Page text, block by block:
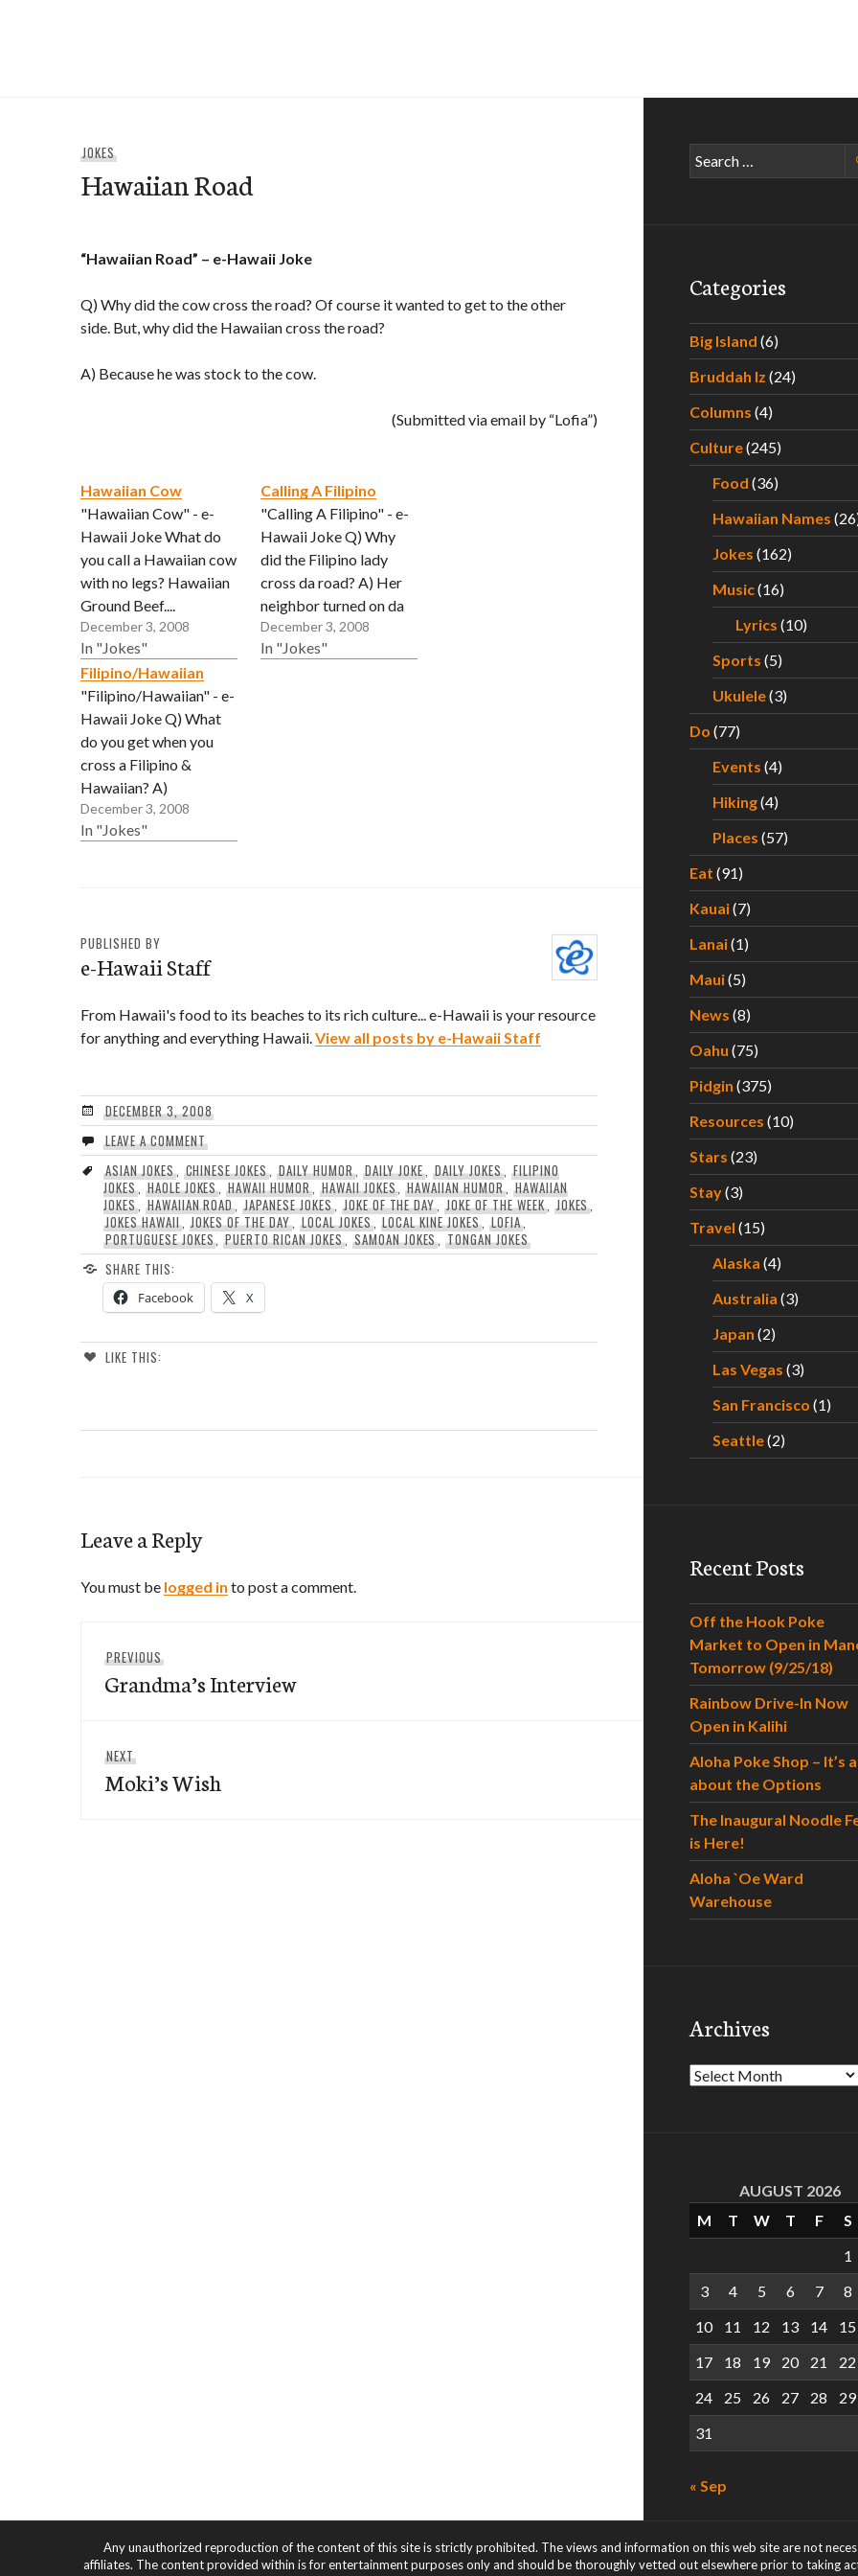
JOKES
Hawaiian Road
“Hawaiian Road” – e-Hawaii Joke
Q) Why did the cow cross the road? Of course it wanted to get to the other
side. But, why did the Hawaiian cross the road?
A) Because he was stock to the cow.
(Submitted via email by “Lofia”)
Hawaiian Cow
"Hawaiian Cow" - e-
Hawaii Joke What do
you call a Hawaiian cow
with no legs? Hawaiian
Ground Beef....
December 3, 2008
In "Jokes"
Calling A Filipino
"Calling A Filipino" - e-
Hawaii Joke Q) Why
did the Filipino lady
cross da road? A) Her
neighbor turned on da
sprinkler, so she heard
"psst-psst-psst".
December 3, 2008
In "Jokes"
Filipino/Hawaiian
"Filipino/Hawaiian" - e-
Hawaii Joke Q) What
do you get when you
cross a Filipino &
Hawaiian? A)
Somebody who lovees
to clean yard but no
December 3, 2008
In "Jokes"
PUBLISHED BY
e-Hawaii Staff
From Hawaii's food to its beaches to its rich culture... e-Hawaii is your resource
for anything and everything Hawaii. View all posts by e-Hawaii Staff
DECEMBER 3, 2008
LEAVE A COMMENT
ASIAN JOKES, CHINESE JOKES ,DAILY HUMOR, DAILY JOKE ,DAILY JOKES, FILIPINO
JOKES, HAOLE JOKES ,HAWAII HUMOR, HAWAII JOKES ,HAWAIIAN HUMOR, HAWAIIAN
JOKES, HAWAIIAN ROAD ,JAPANESE JOKES, JOKE OF THE DAY ,JOKE OF THE WEEK, JOKES
JOKES HAWAII, JOKES OF THE DAY LOCAL JOKES, LOCAL KINE JOKES LOFIA,
PORTUGUESE JOKES ,PUERTO RICAN JOKES, SAMOAN JOKES ,TONGAN JOKES
SHARE THIS:
Facebook X
LIKE THIS:
Leave a Reply
You must be logged in to post a comment.
navigation
PREVIOUS
post:
Grandma’s Interview
NEXT
post:
Moki’s Wish
Search
for:
Categories
Big Island (6)
Bruddah Iz (24)
Columns (4)
Culture(245)
Food (36)
Hawaiian Names
Jokes (162)
Music(16)
Lyrics (10)
Sports (5)
Ukulele(3)
Do (77)
Events (4)
Hiking(4)
Places (57)
Eat (91)
Kauai(7)
Lanai(1)
Maui(5)
News (8)
Oahu (75)
Pidgin (375)
Resources (10)
Stars (23)
Stay(3)
Travel (15)
Alaska (4)
Australia (3)
Japan (2)
Las Vegas (3)
San Francisco (1)
Seattle(2)
Recent Posts
Off the Hook Poke
Market to Open in
Tomorrow (9/25/18)
Rainbow Drive-In Now
Open in Kalihi
Aloha Poke Shop – It’s
about the Options
The Inaugural Noodle
is Here!
Aloha `Oe Ward
Warehouse
Archives
Archives
AUGUST 2026
M
T W T F
S
1
3
4 5 6 7
8
10
11 12 13 14
15
17
18 19 20 21
22
24
25 26 27 28
29
31
« Sep
Any unauthorized reproduction of the content of this site is strictly prohibited. The views and information on this web site are not
affiliates. The content provided within is for entertainment purposes only and should be thoroughly vetted out elsewhere prior to taking